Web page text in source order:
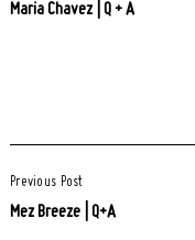
Maria Chavez | Q + A
Navigation
Previous Post
Mez Breeze | Q+A